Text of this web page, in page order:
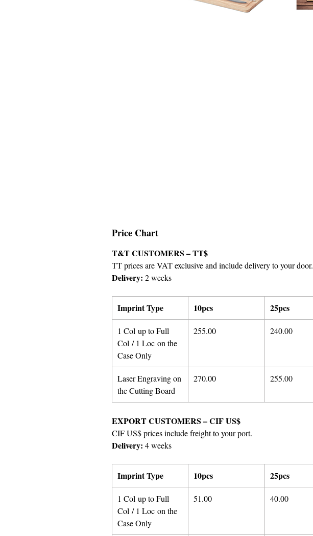
Price Chart
T&T CUSTOMERS – TT$
TT prices are VAT exclusive and include delivery to your door.
Delivery: 2 weeks
Imprint Type 10pcs 25pcs
1 Col up to Full
Col / 1 Loc on the
Case Only
255.00 240.00
Laser Engraving on
the Cutting Board
270.00 255.00
EXPORT CUSTOMERS – CIF US$
CIF US$ prices include freight to your port.
Delivery: 4 weeks
Imprint Type 10pcs 25pcs
1 Col up to Full
Col / 1 Loc on the
Case Only
51.00 40.00